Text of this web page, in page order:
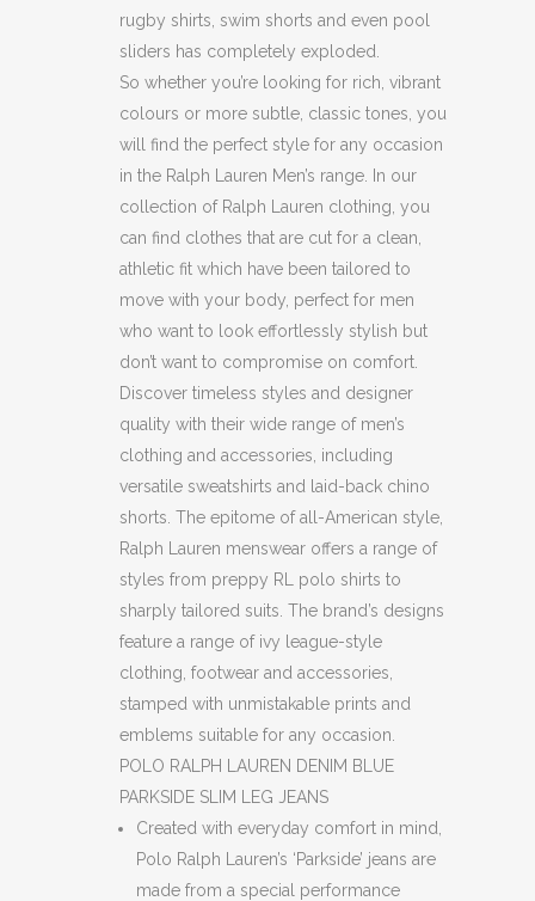
rugby shirts, swim shorts and even pool
sliders has completely exploded.
So whether you’re looking for rich, vibrant
colours or more subtle, classic tones, you
will find the perfect style for any occasion
in the Ralph Lauren Men’s range. In our
collection of Ralph Lauren clothing, you
can find clothes that are cut for a clean,
athletic fit which have been tailored to
move with your body, perfect for men
who want to look effortlessly stylish but
don’t want to compromise on comfort.
Discover timeless styles and designer
quality with their wide range of men’s
clothing and accessories, including
versatile sweatshirts and laid-back chino
shorts. The epitome of all-American style,
Ralph Lauren menswear offers a range of
styles from preppy RL polo shirts to
sharply tailored suits. The brand’s designs
feature a range of ivy league-style
clothing, footwear and accessories,
stamped with unmistakable prints and
emblems suitable for any occasion.
POLO RALPH LAUREN DENIM BLUE
PARKSIDE SLIM LEG JEANS
Created with everyday comfort in mind,
Polo Ralph Lauren’s ‘Parkside’ jeans are
made from a special performance